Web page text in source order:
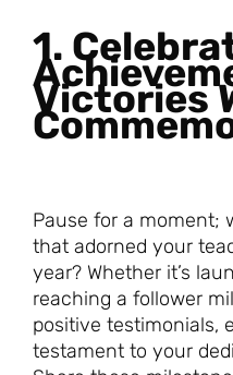
1.
Victories
Pause for a moment;
that adorned your
year? Whether it’s
reaching a follower
positive testimonials,
testament to your